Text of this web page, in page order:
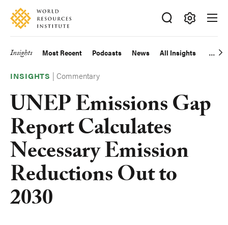
Skip
main
Accessibility
Making
Big
Happen
Main
navigation
Insights Most Recent Podcasts News All Insights
INSIGHTS |Commentary
UNEP Emissions Gap
Report Calculates
Necessary Emission
Reductions Out to
2030